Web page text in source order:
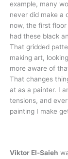
example, many
never did make a
now, the first
had these black
That gridded
making art,
more aware of
That changes
at as a painter. I
tensions, and
painting I make
Viktor El-Saieh